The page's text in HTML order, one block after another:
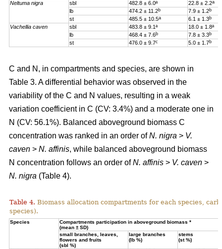
Neltuma nigra sbl 482.8 ± 6.0ª 22.8 ± 2.2a
lb 474.2 ± 11.2b 7.9 ± 1.2b
st 485.5 ± 10.5a 6.1 ± 1.3b
Vachellia caven sbl 483.8 ± 9.1ª
18.0 ± 1.8ª
lb
468.4 ± 7.6b 7.8 ± 3.3b
st 476.0 ± 9.7c 5.0 ± 1.7b
C and N, in compartments and species, are shown in
Table 3. A differential behavior was observed in the
variability of the C and N values, resulting in a weak
variation coefficient in C (CV: 3.4%) and a moderate one in
N (CV: 56.1%). Balanced aboveground biomass C
concentration was ranked in an order ofN. nigra > V.
caven > N. affinis, while balanced aboveground biomass
N concentration follows an order of N. affinis > V. caven >
N. nigra (Table 4).
Table 4. Biomass allocation compartments for each species,
species).
Species
Compartments participation in aboveground biomass *
(mean ± SD)
small branches, leaves,
flowers and fruits
(sbl %)
large branches
(lb %)
stems
(st %)